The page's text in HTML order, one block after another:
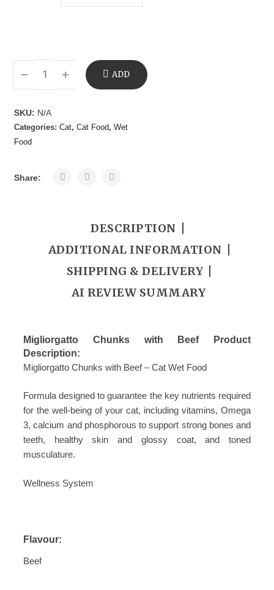
ADD
CART
SKU: N/A
Categories: Cat, Cat Food, Wet
Food
Share:
DESCRIPTION
ADDITIONAL INFORMATION
SHIPPING & DELIVERY
AI REVIEW SUMMARY
Migliorgatto Chunks with Beef Product
Description:
Migliorgatto Chunks with Beef – Cat Wet Food
Formula designed to guarantee the key nutrients required
for the well-being of your cat, including vitamins, Omega
3, calcium and phosphorous to support strong bones and
teeth, healthy skin and glossy coat, and toned
musculature.
Wellness System
Flavour:
Beef